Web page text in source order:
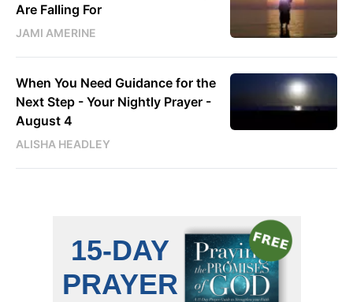
Are Falling For
JAMI AMERINE
When You Need Guidance for the
Next Step - Your Nightly Prayer -
August 4
ALISHA HEADLEY